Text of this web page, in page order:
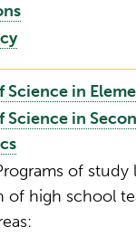
Science in
Science in
of study
of high school